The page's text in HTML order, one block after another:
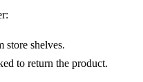
store shelves.
to return the product.